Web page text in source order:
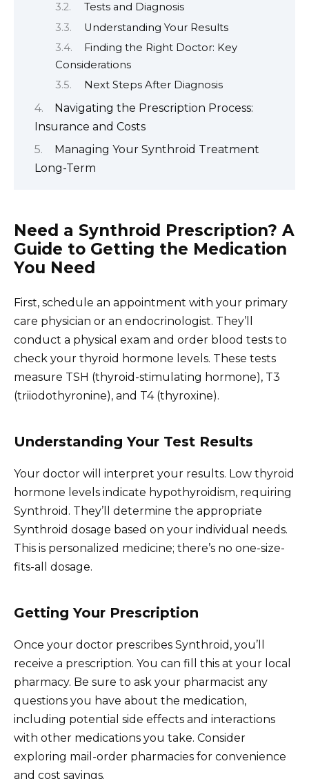
Tests and Diagnosis
Understanding Your Results
Finding the Right Doctor: Key
Considerations
Next Steps After Diagnosis
Navigating the Prescription Process:
Insurance and Costs
Managing Your Synthroid Treatment
Long-Term
Need a Synthroid Prescription? A
Guide to Getting the Medication
You Need
First, schedule an appointment with your primary
care physician or an endocrinologist. They’ll
conduct a physical exam and order blood tests to
check your thyroid hormone levels. These tests
measure TSH (thyroid-stimulating hormone), T3
(triiodothyronine), and T4 (thyroxine).
Understanding Your Test Results
Your doctor will interpret your results. Low thyroid
hormone levels indicate hypothyroidism, requiring
Synthroid. They’ll determine the appropriate
Synthroid dosage based on your individual needs.
This is personalized medicine; there’s no one-size-
fits-all dosage.
Getting Your Prescription
Once your doctor prescribes Synthroid, you’ll
receive a prescription. You can fill this at your local
pharmacy. Be sure to ask your pharmacist any
questions you have about the medication,
including potential side effects and interactions
with other medications you take. Consider
exploring mail-order pharmacies for convenience
and cost savings.